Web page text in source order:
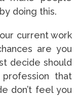
doing this.
current work
are you
decide should
that
don’t feel you